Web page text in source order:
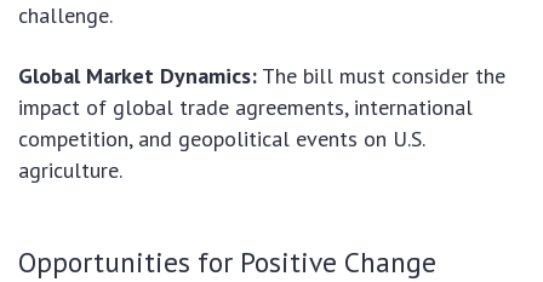
challenge.
Global Market Dynamics: The bill must consider the
impact of global trade agreements, international
competition, and geopolitical events on U.S.
agriculture.
Opportunities for Positive Change